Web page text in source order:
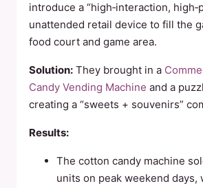
introduce a “high‑interaction,
unattended retail device to fill the
food court and game area.
Solution: They brought in a
Candy Vending Machine and a
creating a “sweets + souvenirs”
Results:
The cotton candy machine
units on peak weekend days,